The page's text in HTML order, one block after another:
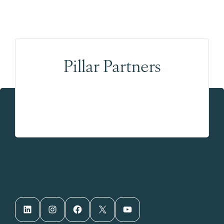
Pillar Partners
LinkedIn Instagram Facebook X YouTube